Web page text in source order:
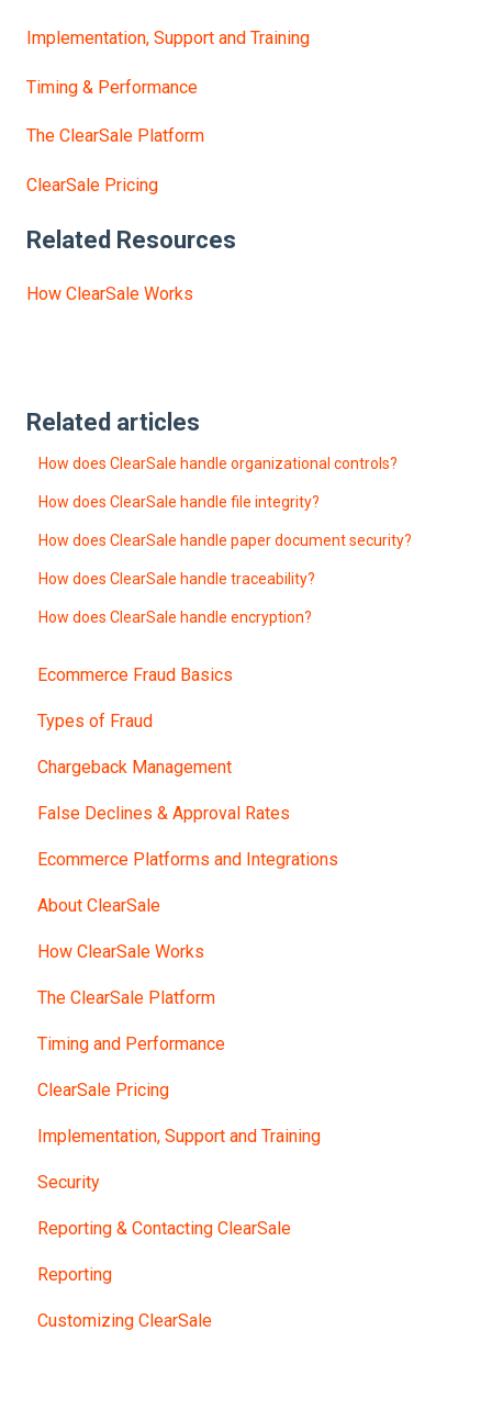
Implementation, Support and Training
Timing & Performance
The ClearSale Platform
ClearSale Pricing
Related Resources
How ClearSale Works
Related articles
How does ClearSale handle organizational controls?
How does ClearSale handle file integrity?
How does ClearSale handle paper document security?
How does ClearSale handle traceability?
How does ClearSale handle encryption?
Ecommerce Fraud Basics
Types of Fraud
Chargeback Management
False Declines & Approval Rates
Ecommerce Platforms and Integrations
About ClearSale
How ClearSale Works
The ClearSale Platform
Timing and Performance
ClearSale Pricing
Implementation, Support and Training
Security
Reporting & Contacting ClearSale
Reporting
Customizing ClearSale